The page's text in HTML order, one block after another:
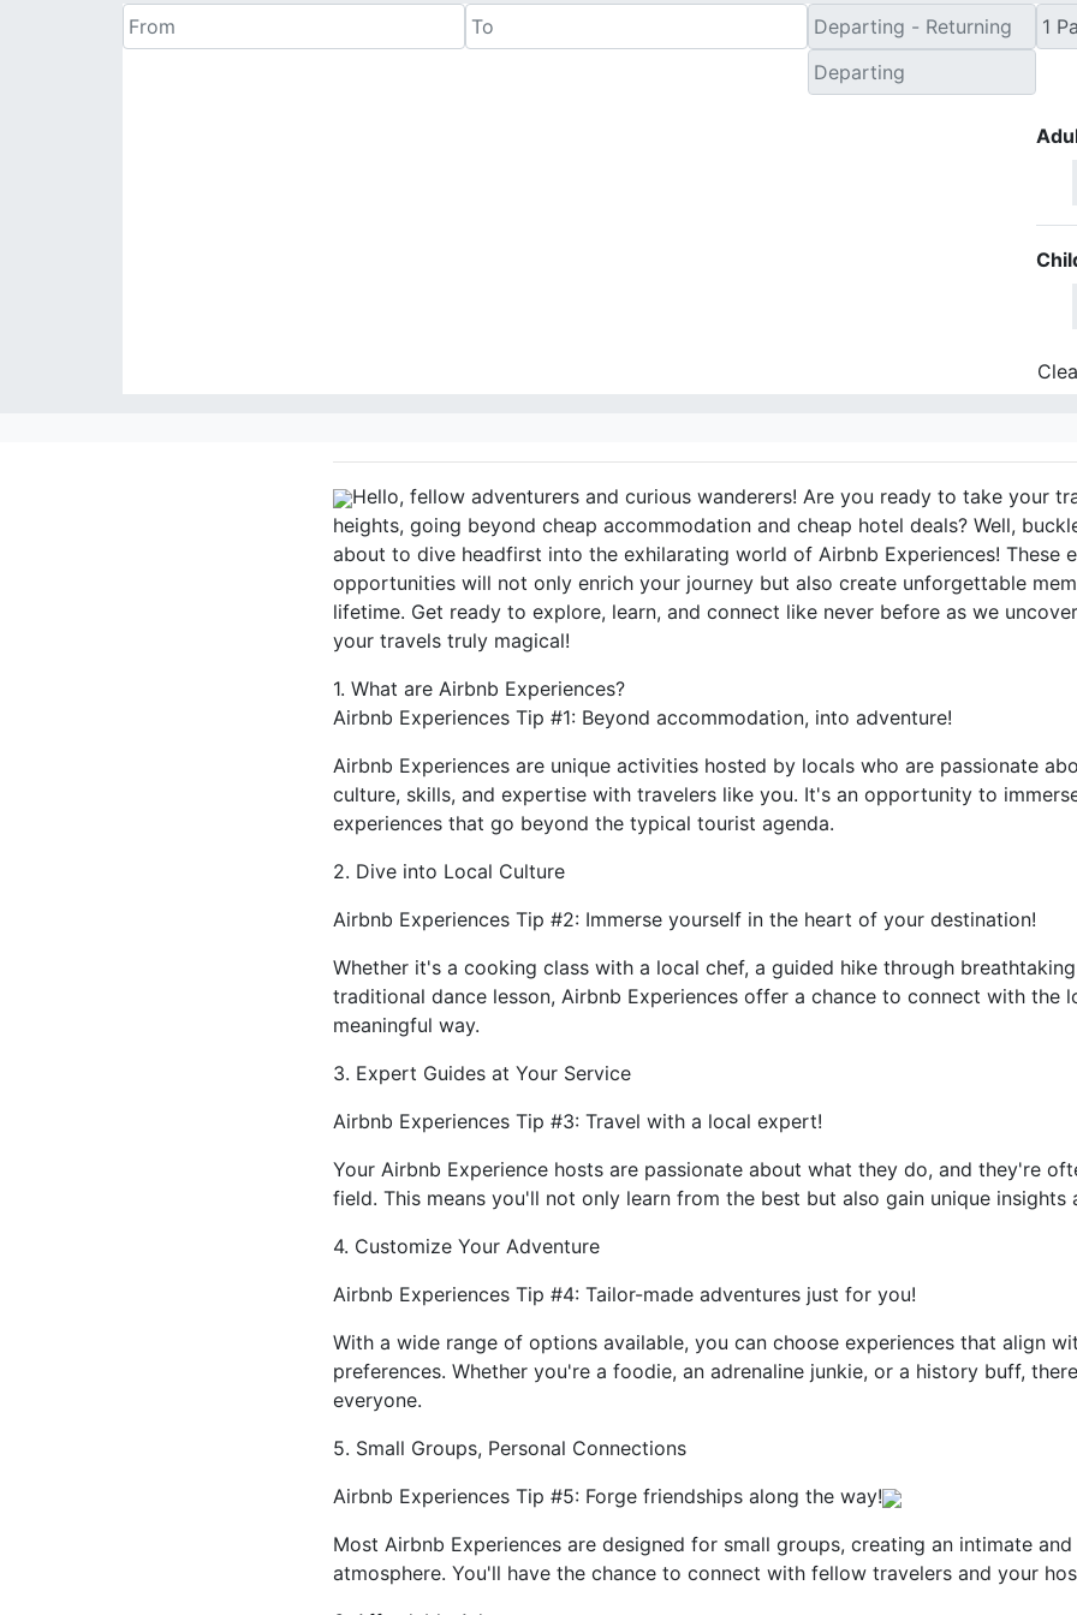
Hello, fellow adventurers and curious wanderers! Are you ready to take your
heights, going beyond cheap accommodation and cheap hotel deals? Well,
about to dive headfirst into the exhilarating world of Airbnb Experiences! These
opportunities will not only enrich your journey but also create unforgettable
lifetime. Get ready to explore, learn, and connect like never before as we
your travels truly magical!
1. What are Airbnb Experiences?
Airbnb Experiences Tip #1: Beyond accommodation, into adventure!
Airbnb Experiences are unique activities hosted by locals who are passionate
culture, skills, and expertise with travelers like you. It's an opportunity to
experiences that go beyond the typical tourist agenda.
2. Dive into Local Culture
Airbnb Experiences Tip #2: Immerse yourself in the heart of your destination!
Whether it's a cooking class with a local chef, a guided hike through
traditional dance lesson, Airbnb Experiences offer a chance to connect with the
meaningful way.
3. Expert Guides at Your Service
Airbnb Experiences Tip #3: Travel with a local expert!
Your Airbnb Experience hosts are passionate about what they do, and they're
field. This means you'll not only learn from the best but also gain unique insights
4. Customize Your Adventure
Airbnb Experiences Tip #4: Tailor-made adventures just for you!
With a wide range of options available, you can choose experiences that align
preferences. Whether you're a foodie, an adrenaline junkie, or a history buff,
everyone.
5. Small Groups, Personal Connections
Airbnb Experiences Tip #5: Forge friendships along the way!
Most Airbnb Experiences are designed for small groups, creating an intimate
atmosphere. You'll have the chance to connect with fellow travelers and your